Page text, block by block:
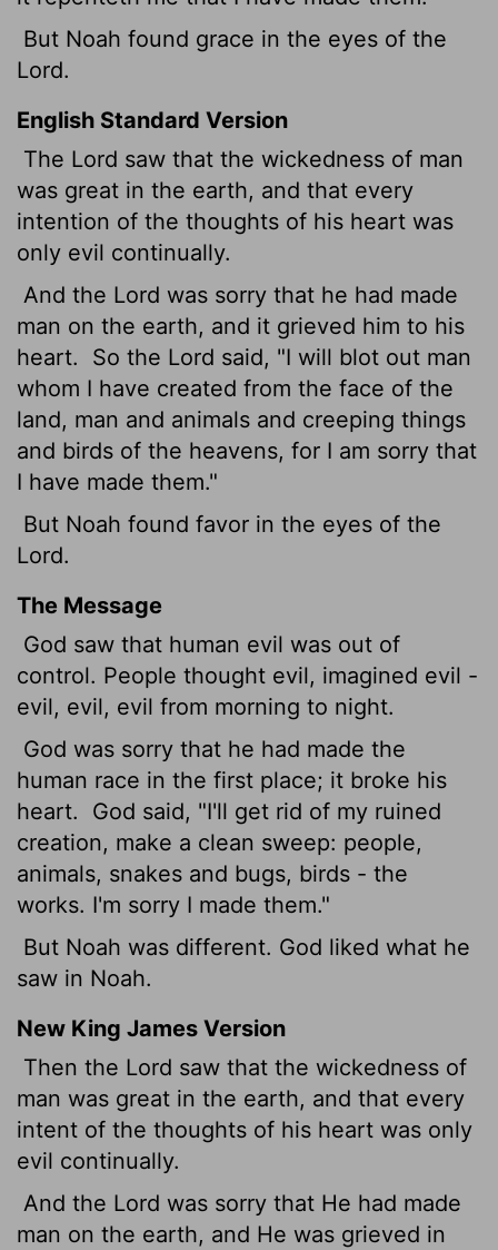
But Noah found grace in the eyes of the
Lord.
English Standard Version
The Lord saw that the wickedness of man
was great in the earth, and that every
intention of the thoughts of his heart was
only evil continually.
And the Lord was sorry that he had made
man on the earth, and it grieved him to his
heart.
So the Lord said, "I will blot out man
whom I have created from the face of the
land, man and animals and creeping things
and birds of the heavens, for I am sorry that
I have made them."
But Noah found favor in the eyes of the
Lord.
The Message
God saw that human evil was out of
control. People thought evil, imagined evil -
evil, evil, evil from morning to night.
God was sorry that he had made the
human race in the first place; it broke his
heart.
God said, "I'll get rid of my ruined
creation, make a clean sweep: people,
animals, snakes and bugs, birds - the
works. I'm sorry I made them."
But Noah was different. God liked what he
saw in Noah.
New King James Version
Then the Lord saw that the wickedness of
man was great in the earth, and that every
intent of the thoughts of his heart was only
evil continually.
And the Lord was sorry that He had made
man on the earth, and He was grieved in